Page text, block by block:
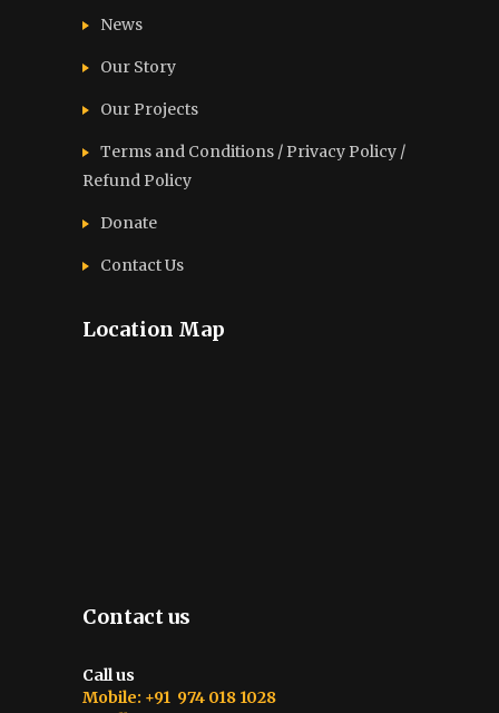
News
Our Story
Our Projects
Terms and Conditions / Privacy Policy /
Refund Policy
Donate
Contact Us
Location Map
Contact us
Call us
Mobile: +91 974 018 1028